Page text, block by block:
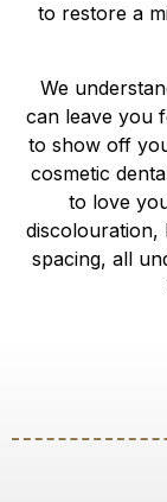
to restore a
We
can leave you
to show off
cosmetic
to love
discolouration,
spacing, all